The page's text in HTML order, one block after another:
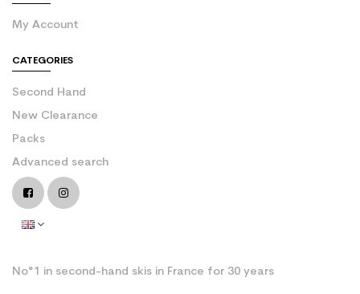
My Account
CATEGORIES
Second Hand
New Clearance
Packs
Advanced search
No°1 in second-hand skis in France for 30 years